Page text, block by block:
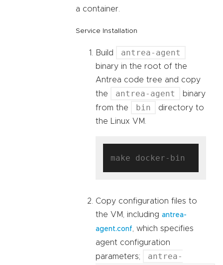
a container.
Service Installation
Build antrea-agent
binary in the root of the
Antrea code tree and copy
the
antrea-agent
binary
from the
bin
directory to
the Linux VM.
Copy configuration files to
the VM, including antrea-
agent.conf
, which specifies
agent configuration
parameters;
antrea-